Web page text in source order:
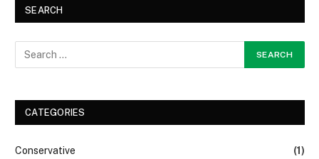
SEARCH
CATEGORIES
Conservative
(1)